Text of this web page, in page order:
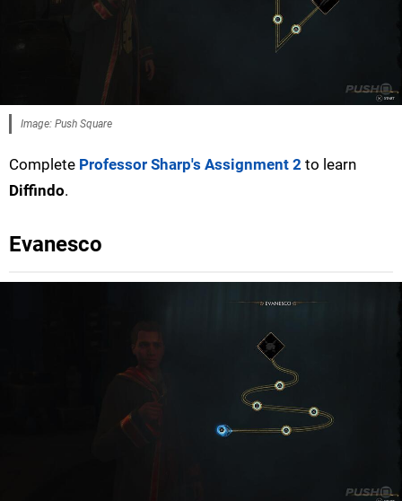
Image: Push Square
Complete Professor Sharp's Assignment 2 to learn
Diffindo.
Evanesco